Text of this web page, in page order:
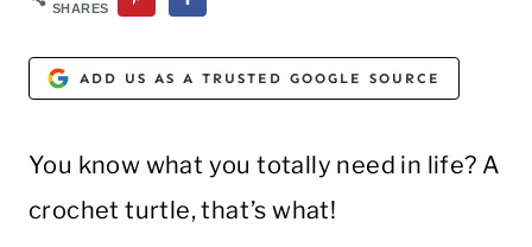
SHARES
ADD US AS A TRUSTED GOOGLE SOURCE
You know what you totally need in life? A
crochet turtle, that’s what!